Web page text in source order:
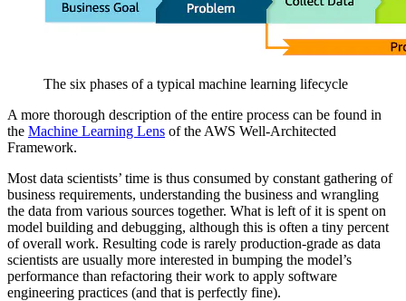
The six phases of a typical machine learning lifecycle
A more thorough description of the entire process can be found in
the Machine Learning Lens of the AWS Well-Architected
Framework.
Most data scientists’ time is thus consumed by constant gathering of
business requirements, understanding the business and wrangling
the data from various sources together. What is left of it is spent on
model building and debugging, although this is often a tiny percent
of overall work. Resulting code is rarely production-grade as data
scientists are usually more interested in bumping the model’s
performance than refactoring their work to apply software
engineering practices (and that is perfectly fine).